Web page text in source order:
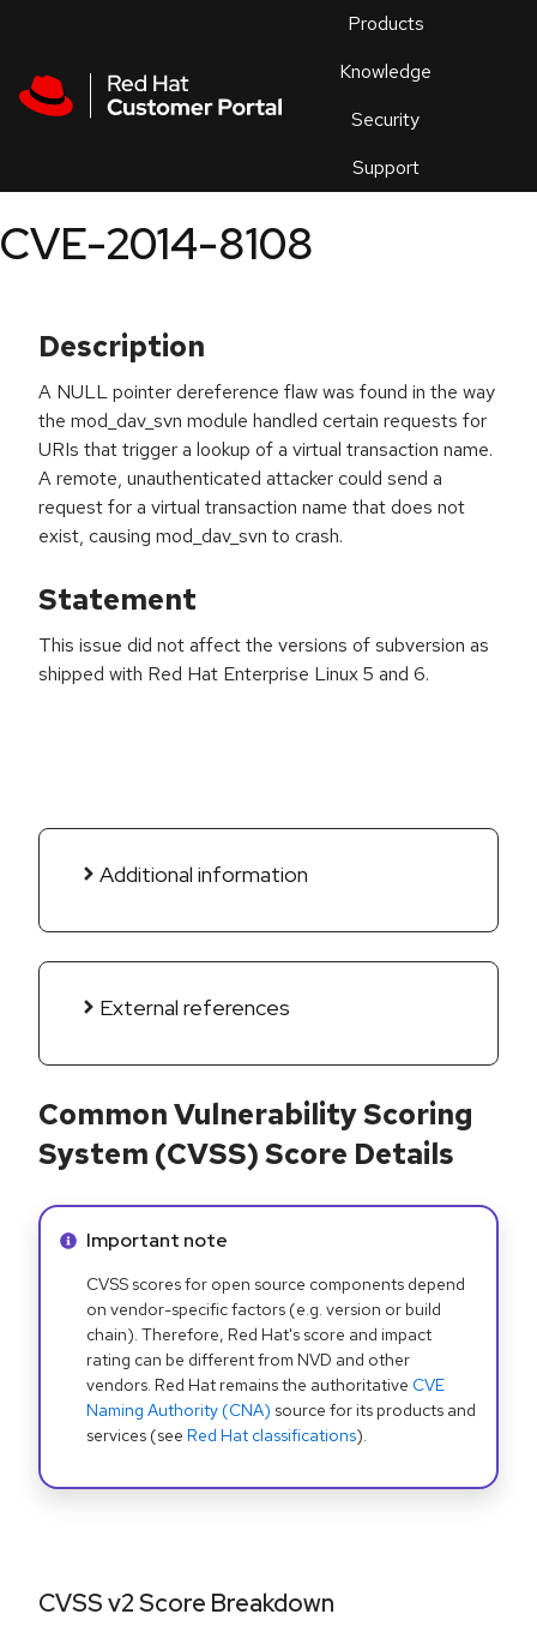
Products
Knowledge
Security
Support
an
CVE-2014-8108
Description
A NULL pointer dereference flaw was found in the way
the mod_dav_svn module handled certain requests for
URIs that trigger a lookup of a virtual transaction name.
A remote, unauthenticated attacker could send a
request for a virtual transaction name that does not
exist, causing mod_dav_svn to crash.
Statement
This issue did not affect the versions of subversion as
shipped with Red Hat Enterprise Linux 5 and 6.
Additional information
External references
Common Vulnerability Scoring
System (CVSS) Score Details
Info alert:
Important note
CVSS scores for open source components depend
on vendor-specific factors (e.g. version or build
chain). Therefore, Red Hat's score and impact
rating can be different from NVD and other
vendors. Red Hat remains the authoritative CVE
Naming Authority (CNA) source for its products and
services (see Red Hat classifications).
CVSS v2 Score Breakdown